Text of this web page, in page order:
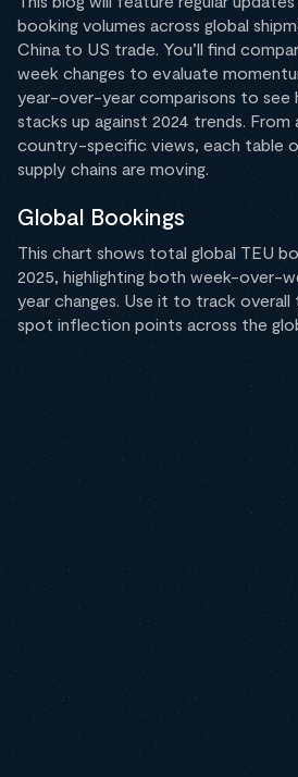
booking volumes across global
China to US trade. You’ll find
week changes to evaluate
year-over-year comparisons to
stacks up against 2024 trends.
country-specific views, each table
supply chains are moving.
Global Bookings
This chart shows total global TEU
2025, highlighting both week-over-
year changes. Use it to track
spot inflection points across the